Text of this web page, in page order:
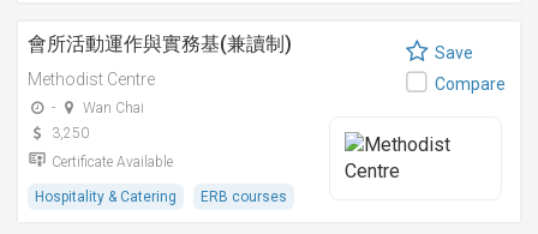
會所活動運作與實務基(兼讀制)
Methodist Centre
-
Wan Chai
3,250
Certificate Available
Hospitality & Catering ERB courses
Save
Compare